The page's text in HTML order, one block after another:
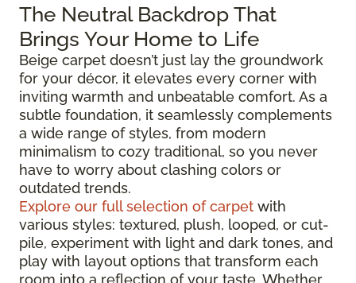
The Neutral Backdrop That
Brings Your Home to Life
Beige carpet doesn’t just lay the groundwork
for your décor, it elevates every corner with
inviting warmth and unbeatable comfort. As a
subtle foundation, it seamlessly complements
a wide range of styles, from modern
minimalism to cozy traditional, so you never
have to worry about clashing colors or
outdated trends.
Explore our full selection of carpet with
various styles: textured, plush, looped, or cut-
pile, experiment with light and dark tones, and
play with layout options that transform each
room into a reflection of your taste. Whether